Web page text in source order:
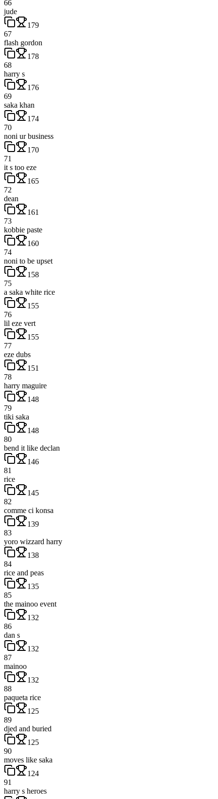
66
jude
179
67
flash gordon
178
68
harry s
176
69
saka khan
174
70
noni ur business
170
71
it s too eze
165
72
dean
161
73
kobbie paste
160
74
noni to be upset
158
75
a saka white rice
155
76
lil eze vert
155
77
eze dubs
151
78
harry maguire
148
79
tiki saka
148
80
bend it like declan
146
81
rice
145
82
comme ci konsa
139
83
yoro wizzard harry
138
84
rice and peas
135
85
the mainoo event
132
86
dan s
132
87
mainoo
132
88
paqueta rice
125
89
djed and buried
125
90
moves like saka
124
91
harry s heroes